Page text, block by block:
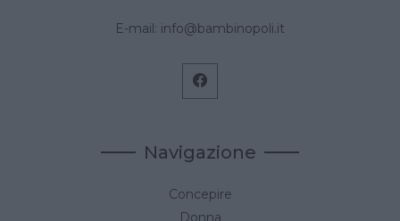
E-mail: info@bambinopoli.it
Navigazione
Concepire
Donna